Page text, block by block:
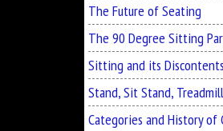
The Future of Seating
The 90 Degree Sitting
Sitting and its Discontents
Stand, Sit Stand, Treadmill
Categories and History of